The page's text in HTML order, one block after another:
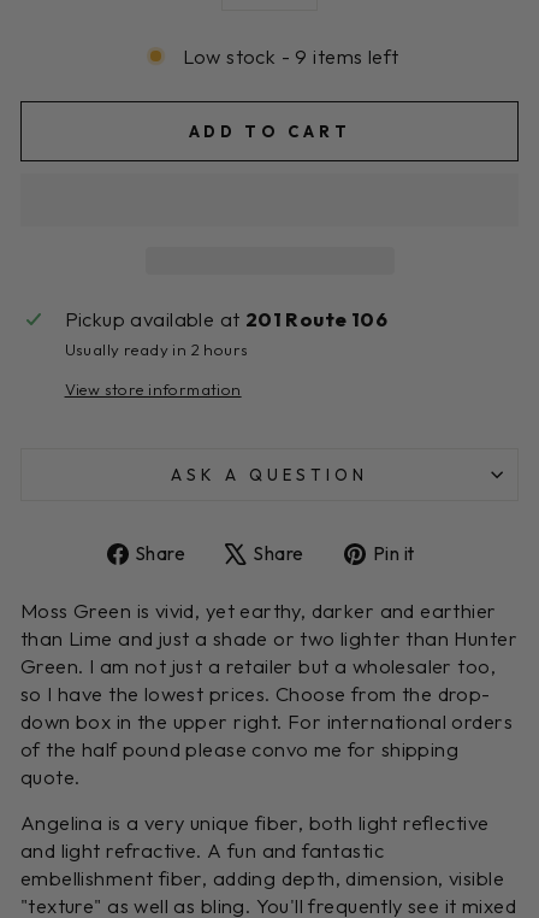
Low stock - 9 items left
ADD TO CART
Pickup available at 201 Route 106
Usually ready in 2 hours
View store information
ASK A QUESTION
Share
Share
Facebook
Share
Tweet
X
Pin it
Pinterest
Moss Green is vivid, yet earthy, darker and earthier
than Lime and just a shade or two lighter than Hunter
Green. I am not just a retailer but a wholesaler too,
so I have the lowest prices. Choose from the drop-
down box in the upper right. For international orders
of the half pound please convo me for shipping
quote.
Angelina is a very unique fiber, both light reflective
and light refractive. A fun and fantastic
embellishment fiber, adding depth, dimension, visible
"texture" as well as bling. You'll frequently see it mixed